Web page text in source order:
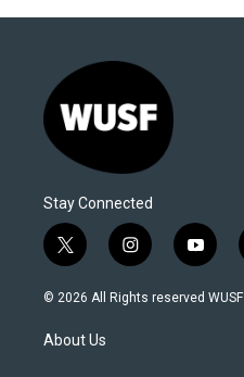
Stay Connected
t
w
i
t
e
i
n
s
y
o
u
© 2026 All Rights reserved WUSF
About Us